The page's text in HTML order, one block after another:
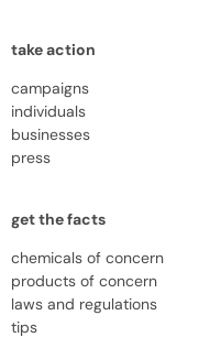
take action
campaigns
individuals
businesses
press
get the facts
chemicals of concern
products of concern
laws and regulations
tips